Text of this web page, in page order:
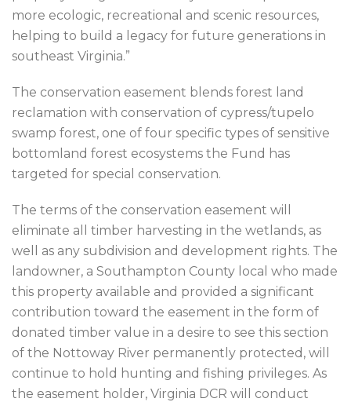
more ecologic, recreational and scenic resources,
helping to build a legacy for future generations in
southeast Virginia.”
The conservation easement blends forest land
reclamation with conservation of cypress/tupelo
swamp forest, one of four specific types of sensitive
bottomland forest ecosystems the Fund has
targeted for special conservation.
The terms of the conservation easement will
eliminate all timber harvesting in the wetlands, as
well as any subdivision and development rights. The
landowner, a Southampton County local who made
this property available and provided a significant
contribution toward the easement in the form of
donated timber value in a desire to see this section
of the Nottoway River permanently protected, will
continue to hold hunting and fishing privileges. As
the easement holder, Virginia DCR will conduct